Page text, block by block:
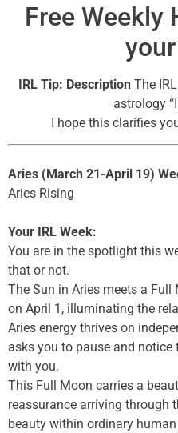
Free Weekly
IRL Tip: DescriptionThe
astrology
I hope this clarifies
Aries (March 21-April 19)
Aries Rising
Your IRL Week:
You are in the spotlight this
that or not.
The Sun in Aries meets a
on April 1, illuminating the
Aries energy thrives on
asks you to pause and notice
with you.
This Full Moon carries a
reassurance arriving through
beauty within ordinary